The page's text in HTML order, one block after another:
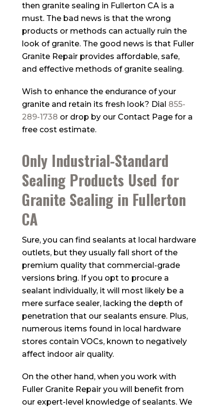
then granite sealing in Fullerton CA is a
must. The bad news is that the wrong
products or methods can actually ruin the
look of granite. The good news is that Fuller
Granite Repairprovides affordable, safe,
and effective methods of granite sealing.
Wish to enhance the endurance of your
granite and retain its fresh look? Dial 855-
289-1738 or drop by our Contact Page for a
free cost estimate.
Only Industrial-Standard
Sealing Products Used for
Granite Sealing in Fullerton
CA
Sure, you can find sealants at local hardware
outlets, but they usually fall short of the
premium quality that commercial-grade
versions bring. If you opt to procure a
sealant individually, it will most likely be a
mere surface sealer, lacking the depth of
penetration that our sealants ensure. Plus,
numerous items found in local hardware
stores contain VOCs, known to negatively
affect indoor air quality.
On the other hand, when you work with
Fuller Granite Repairyou will benefit from
our expert-level knowledge of sealants. We